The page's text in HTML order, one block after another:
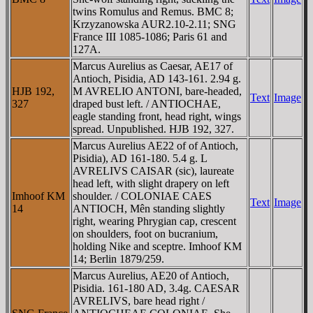
twins Romulus and Remus. BMC 8;
Krzyzanowska AUR2.10-2.11; SNG
France III 1085-1086; Paris 61 and
127A.
HJB 192,
327
Marcus Aurelius as Caesar, AE17 of
Antioch, Pisidia, AD 143-161. 2.94 g.
M AVRELIO ANTONI, bare-headed,
draped bust left. / ANTIOCHAE,
eagle standing front, head right, wings
spread. Unpublished. HJB 192, 327.
Text Image
Imhoof KM
14
Marcus Aurelius AE22 of of Antioch,
Pisidia), AD 161-180. 5.4 g. L
AVRELIVS CAISAR (sic), laureate
head left, with slight drapery on left
shoulder. / COLONIAE CAES
ANTIOCH, Mên standing slightly
right, wearing Phrygian cap, crescent
on shoulders, foot on bucranium,
holding Nike and sceptre. Imhoof KM
14; Berlin 1879/259.
Text Image
Marcus Aurelius, AE20 of Antioch,
Pisidia. 161-180 AD, 3.4g. CAESAR
AVRELIVS, bare head right /